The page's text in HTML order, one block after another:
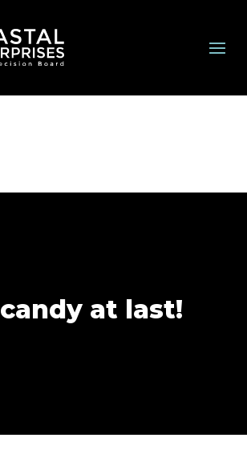
at last!